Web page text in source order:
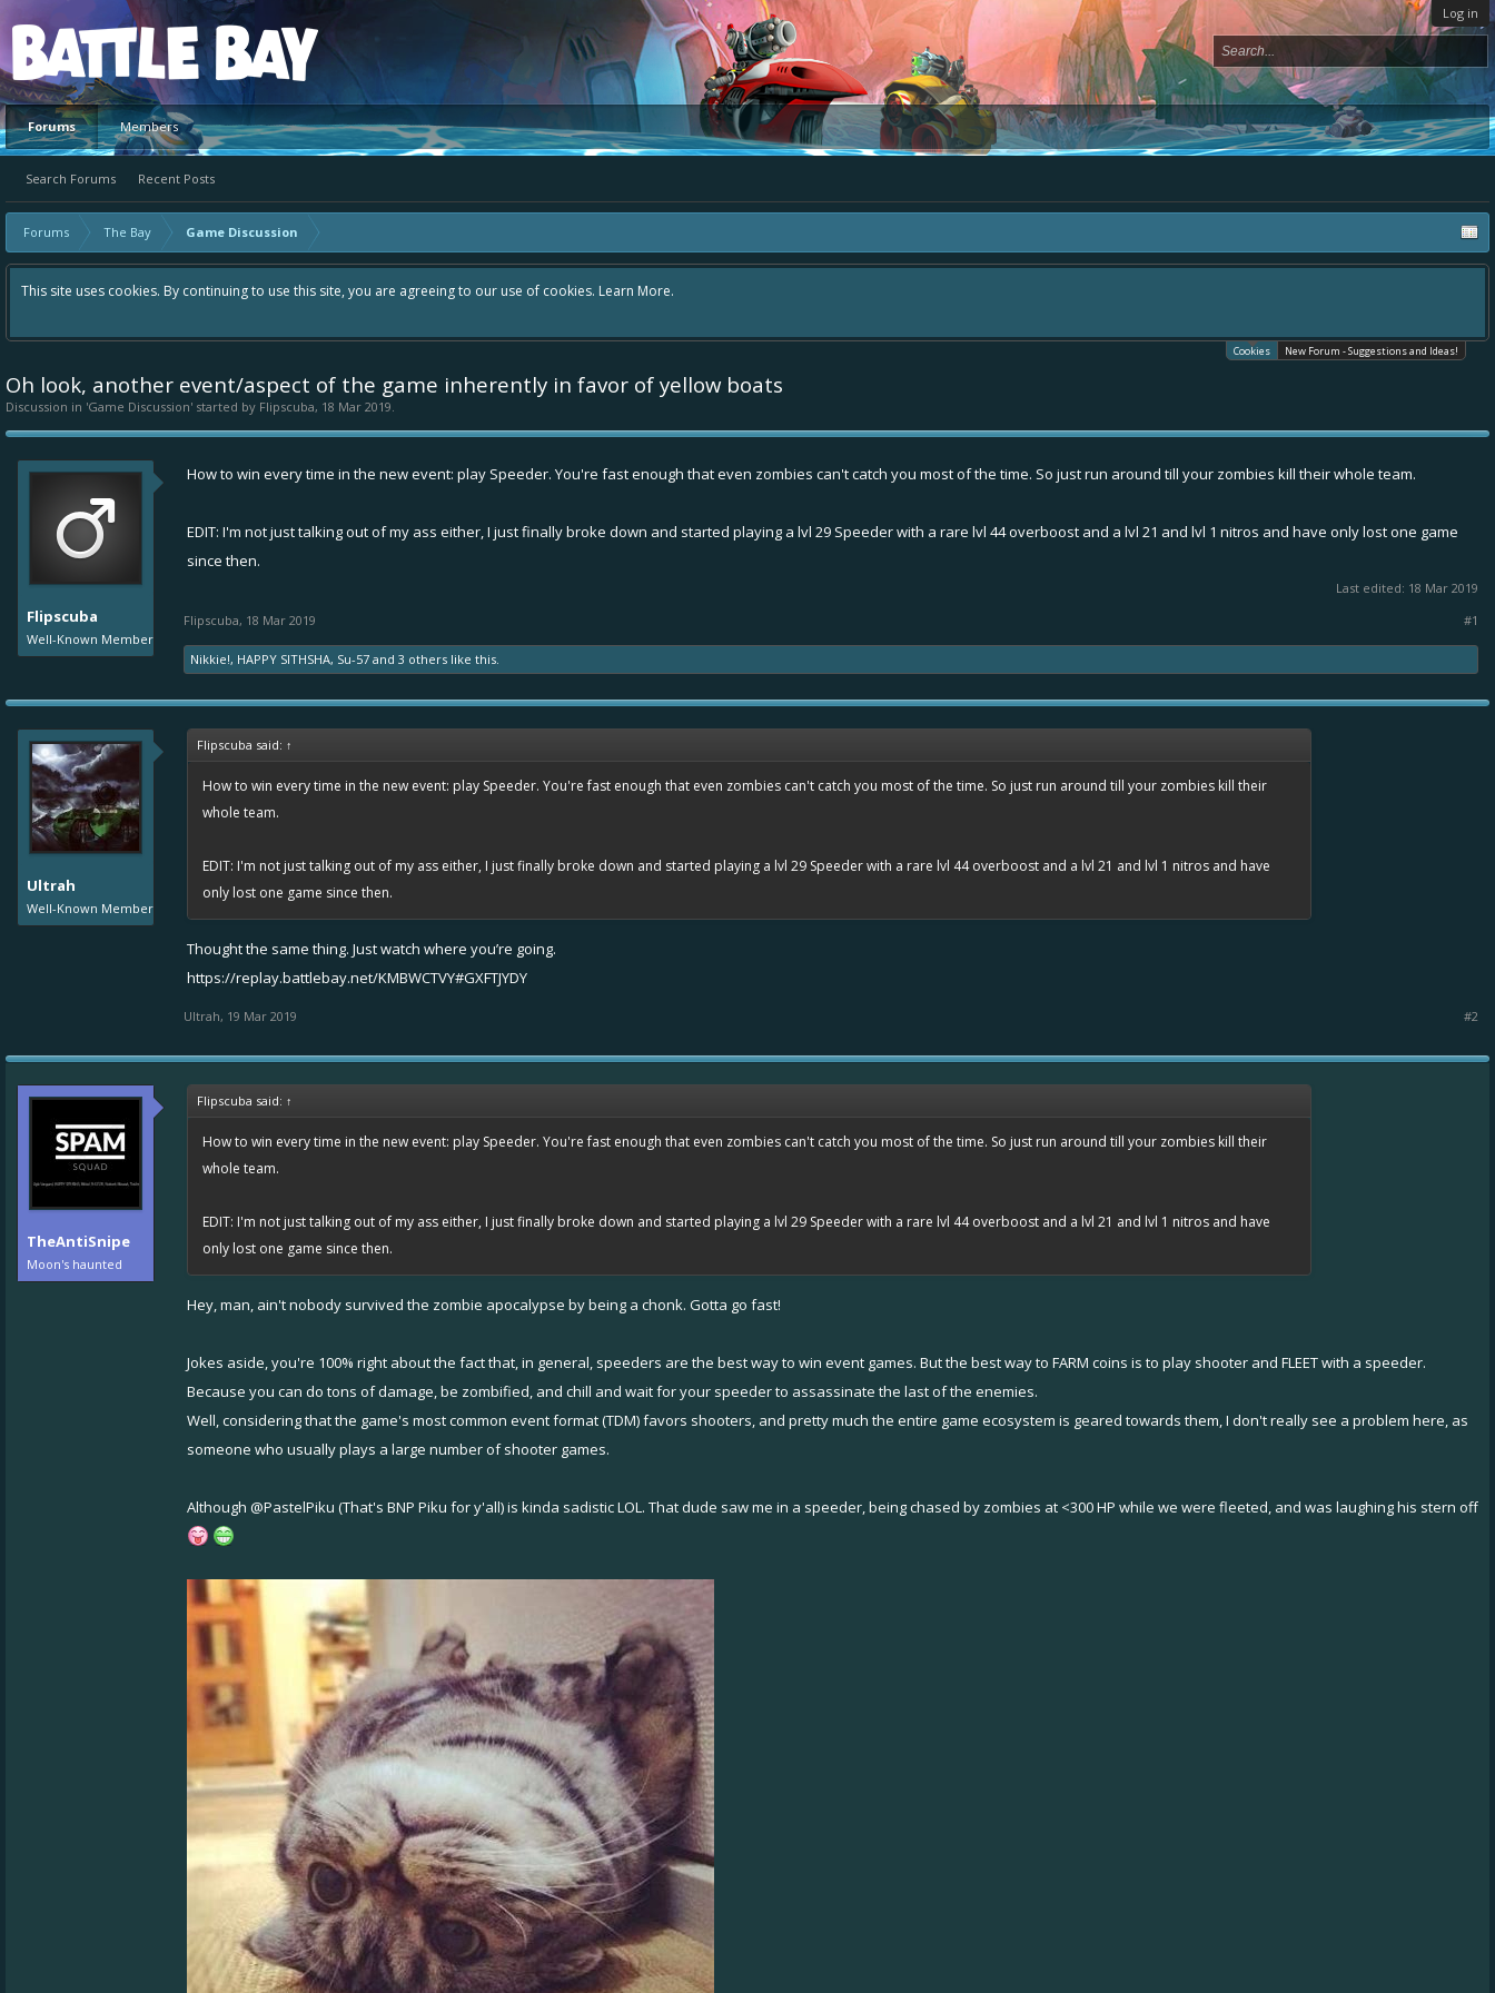
Log in
Platform
Forums
Search Forums Recent Posts
Members
Forums The Bay Game Discussion
This site uses cookies. By continuing to use this site, you are agreeing to our use of cookies. Learn More.
Cookies New Forum - Suggestions and Ideas!
Oh look, another event/aspect of the game inherently in favor of yellow boats
Discussion in 'Game Discussion' started by Flipscuba, 18 Mar 2019.
Flipscuba
Well-Known Member
How to win every time in the new event: play Speeder. You're fast enough that even zombies can't catch you most of the time. So just run around till your zombies kill their whole team.
EDIT: I'm not just talking out of my ass either, I just finally broke down and started playing a lvl 29 Speeder with a rare lvl 44 overboost and a lvl 21 and lvl 1 nitros and have only lost one game
since then.
Last edited: 18 Mar 2019
Flipscuba, 18 Mar 2019 #1
Nikkie!, HAPPY SITHSHA, Su-57 and 3 others like this.
Ultrah
Well-Known Member
Flipscuba said: ↑
How to win every time in the new event: play Speeder. You're fast enough that even zombies can't catch you most of the time. So just run around till your zombies kill their
whole team.
EDIT: I'm not just talking out of my ass either, I just finally broke down and started playing a lvl 29 Speeder with a rare lvl 44 overboost and a lvl 21 and lvl 1 nitros and have
only lost one game since then.
Thought the same thing. Just watch where you’re going.
https://replay.battlebay.net/KMBWCTVY#GXFTJYDY
Ultrah, 19 Mar 2019 #2
TheAntiSnipe
Moon's haunted
Flipscuba said: ↑
How to win every time in the new event: play Speeder. You're fast enough that even zombies can't catch you most of the time. So just run around till your zombies kill their
whole team.
EDIT: I'm not just talking out of my ass either, I just finally broke down and started playing a lvl 29 Speeder with a rare lvl 44 overboost and a lvl 21 and lvl 1 nitros and have
only lost one game since then.
Hey, man, ain't nobody survived the zombie apocalypse by being a chonk. Gotta go fast!
Jokes aside, you're 100% right about the fact that, in general, speeders are the best way to win event games. But the best way to FARM coins is to play shooter and FLEET with a speeder.
Because you can do tons of damage, be zombified, and chill and wait for your speeder to assassinate the last of the enemies.
Well, considering that the game's most common event format (TDM) favors shooters, and pretty much the entire game ecosystem is geared towards them, I don't really see a problem here, as
someone who usually plays a large number of shooter games.
Although @PastelPiku (That's BNP Piku for y'all) is kinda sadistic LOL. That dude saw me in a speeder, being chased by zombies at <300 HP while we were fleeted, and was laughing his stern off